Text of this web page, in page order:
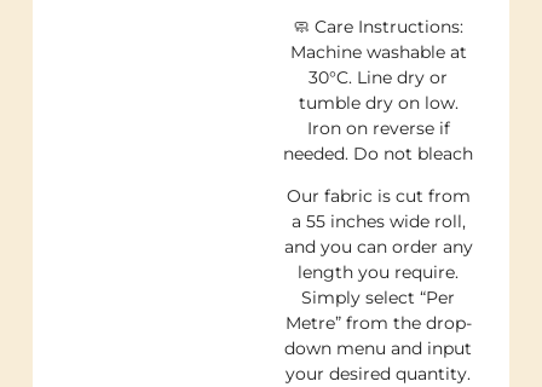
🧼 Care Instructions:
Machine washable at
30°C. Line dry or
tumble dry on low.
Iron on reverse if
needed. Do not bleach
Our fabric is cut from
a 55 inches wide roll,
and you can order any
length you require.
Simply select “Per
Metre” from the drop-
down menu and input
your desired quantity.